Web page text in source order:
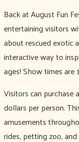
Back at August Fun
entertaining visitors
about rescued exotic
interactive way to
ages! Show times are
Visitors can purchase
dollars per person.
amusements
rides, petting zoo,